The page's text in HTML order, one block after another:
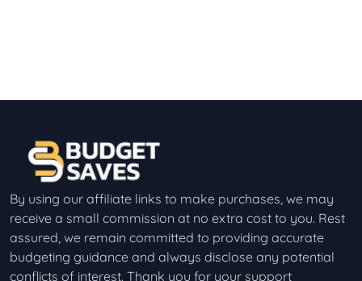
By using our affiliate links to make purchases, we may
receive a small commission at no extra cost to you. Rest
assured, we remain committed to providing accurate
budgeting guidance and always disclose any potential
conflicts of interest. Thank you for your support